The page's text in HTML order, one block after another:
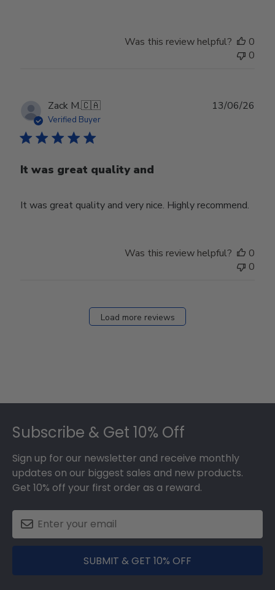
Was this review helpful?
0
0
Zack M.🇨🇦
Verified Buyer
It was great quality and
It was great quality and very nice. Highly recommend.
13/06/26
Was this review helpful?
0
0
Load more reviews
Subscribe & Get 10% Off
Sign up for our newsletter and receive monthly
updates on our biggest sales and new products.
Get 10% off your first order as a reward.
SUBMIT & GET 10% OFF